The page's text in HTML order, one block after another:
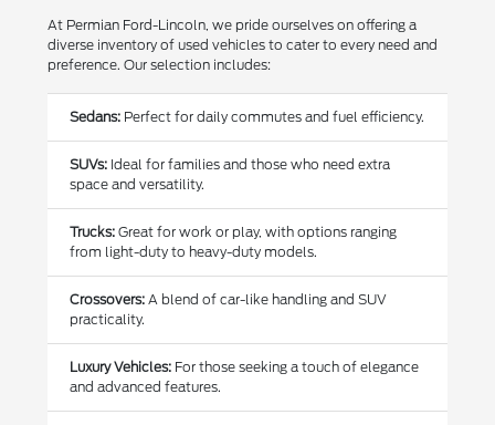
At Permian Ford-Lincoln, we pride ourselves on offering a
diverse inventory of used vehicles to cater to every need and
preference. Our selection includes:
Sedans: Perfect for daily commutes and fuel efficiency.
SUVs: Ideal for families and those who need extra
space and versatility.
Trucks: Great for work or play, with options ranging
from light-duty to heavy-duty models.
Crossovers: A blend of car-like handling and SUV
practicality.
Luxury Vehicles: For those seeking a touch of elegance
and advanced features.